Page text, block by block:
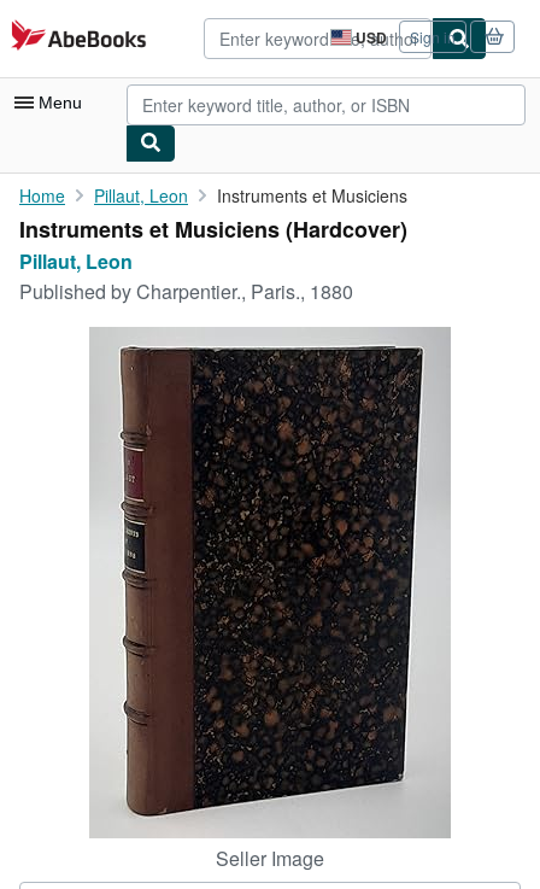
Skip to main content
AbeBooks.com USD
Site
shopping
preferences
Sign in
Menu
My Account
My Purchases
Advanced Search
Art & Collectibles
CLOSE
Home Pillaut, Leon Instruments et Musiciens
Instruments et Musiciens (Hardcover)
Pillaut, Leon
Published byCharpentier., Paris., 1880
Seller Image